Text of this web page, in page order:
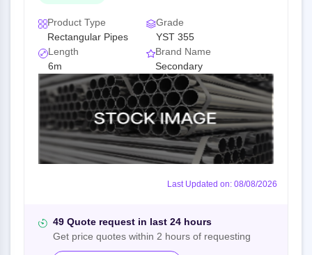
Product Type
Rectangular Pipes
Grade
YST 355
Length
6m
Brand Name
Secondary
Last Updated on: 08/08/2026
49 Quote request in last 24 hours
Get price quotes within 2 hours of requesting